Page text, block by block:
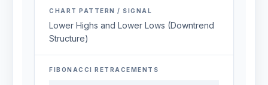
CHART PATTERN / SIGNAL
Lower Highs and Lower Lows (Downtrend
Structure)
FIBONACCI RETRACEMENTS